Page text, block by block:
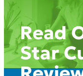
Read
Star